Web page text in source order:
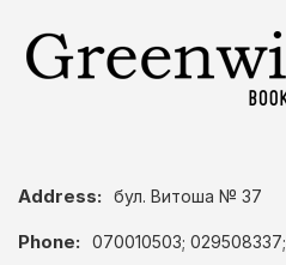
Address: бул. Витоша № 37
Phone: 070010503; 029508337;